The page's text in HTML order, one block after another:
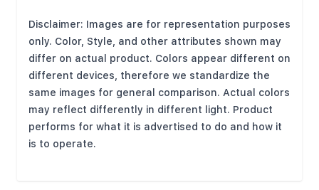
Disclaimer: Images are for representation purposes
only. Color, Style, and other attributes shown may
differ on actual product. Colors appear different on
different devices, therefore we standardize the
same images for general comparison. Actual colors
may reflect differently in different light. Product
performs for what it is advertised to do and how it
is to operate.